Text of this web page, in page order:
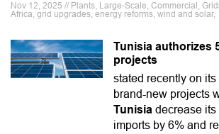
Nov 12, 2025 // Plants, Large-Scale, Commercial,
Africa, grid upgrades, energy reforms, wind and solar,
Tunisia authorizes
projects
stated recently on
brand-new projects
Tunisia decrease
imports by 6% and